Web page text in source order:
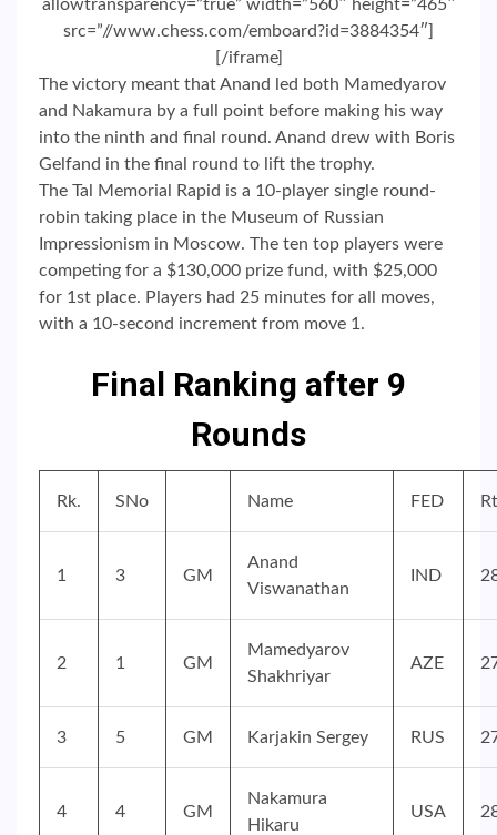
allowtransparency=”true” width=”560″ height=”465″
src=”//www.chess.com/emboard?id=3884354″]
[/iframe]
The victory meant that Anand led both Mamedyarov
and Nakamura by a full point before making his way
into the ninth and final round. Anand drew with Boris
Gelfand in the final round to lift the trophy.
The Tal Memorial Rapid is a 10-player single round-
robin taking place in the Museum of Russian
Impressionism in Moscow. The ten top players were
competing for a $130,000 prize fund, with $25,000
for 1st place. Players had 25 minutes for all moves,
with a 10-second increment from move 1.
Final Ranking after 9
Rounds
Rk. SNo Name FED
1 3 GM
Anand
Viswanathan
IND
2 1 GM
Mamedyarov
Shakhriyar
AZE
3 5 GM Karjakin Sergey RUS
4 4 GM
Nakamura
Hikaru
USA